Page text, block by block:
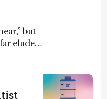
but
eluded